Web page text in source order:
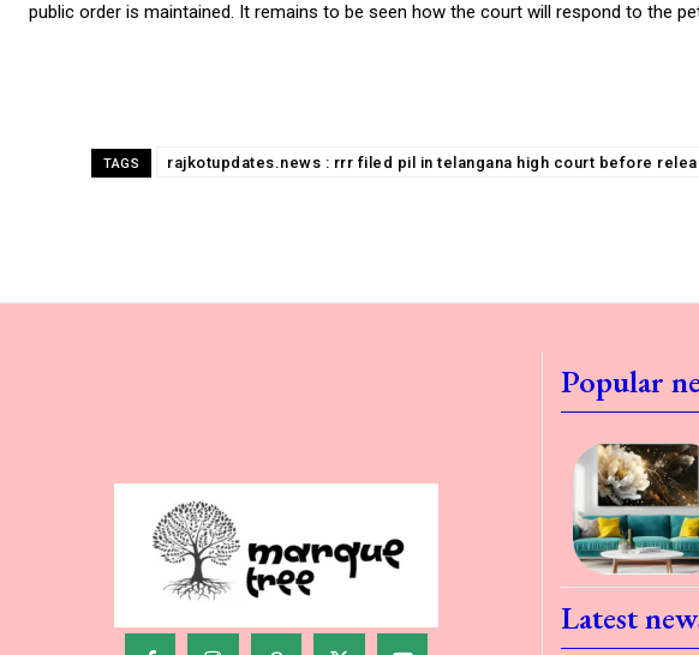
public order is maintained. It remains to be seen how the court will respond to the
TAGS rajkotupdates.news : rrr filed pil in telangana high court before
Popular
Latest